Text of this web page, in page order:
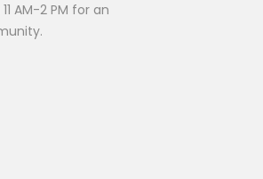
AM-2 PM for an